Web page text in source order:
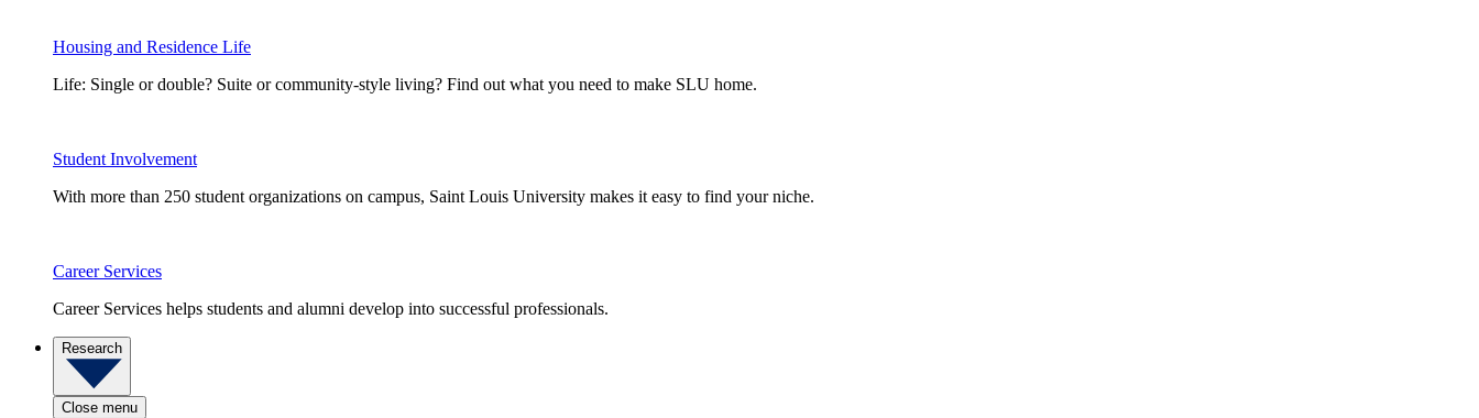
Housing and Residence Life
Life: Single or double? Suite or community-style living? Find out what you need to make SLU home.
Student Involvement
With more than 250 student organizations on campus, Saint Louis University makes it easy to find your niche.
Career Services
Career Services helps students and alumni develop into successful professionals.
Research
Close menu